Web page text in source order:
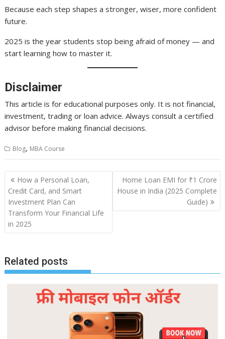
Because each step shapes a stronger, wiser, more confident
future.
2025 is the year students stop being afraid of money — and
start learning how to master it.
Disclaimer
This article is for educational purposes only. It is not financial,
investment, trading or loan advice. Always consult a certified
advisor before making financial decisions.
Blog, MBA Course
Post
navigation
How a Personal Loan,
Credit Card, and Smart
Investment Plan Can
Transform Your Financial Life
in 2025
Home Loan EMI for ₹1 Crore
House in India (2025 Complete
Guide)
Related posts